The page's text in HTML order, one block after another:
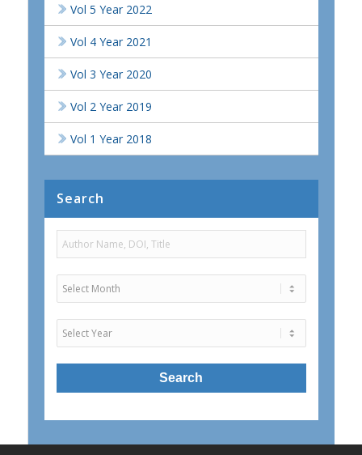
Vol 5 Year 2022
Vol 4 Year 2021
Vol 3 Year 2020
Vol 2 Year 2019
Vol 1 Year 2018
Search